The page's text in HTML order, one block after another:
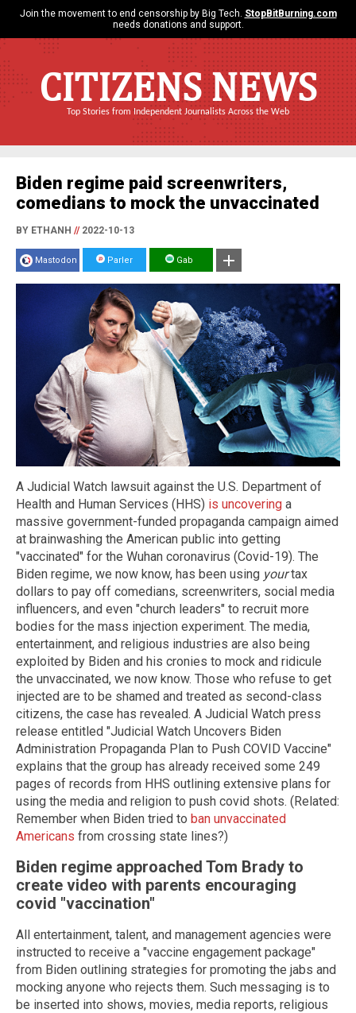
Join the movement to end censorship by Big Tech. StopBitBurning.com
needs donations and support.
CITIZENS NEWS
Top Stories from Independent Journalists Across the Web
Biden regime paid screenwriters,
comedians to mock the unvaccinated
BY ETHANH //2022-10-13
Mastodon Parler Gab
A Judicial Watch lawsuit against the U.S. Department of
Health and Human Services (HHS) is uncovering a
massive government-funded propaganda campaign aimed
at brainwashing the American public into getting
"vaccinated" for the Wuhan coronavirus (Covid-19). The
Biden regime, we now know, has been using yourtax
dollars to pay off comedians, screenwriters, social media
influencers, and even "church leaders" to recruit more
bodies for the mass injection experiment. The media,
entertainment, and religious industries are also being
exploited by Biden and his cronies to mock and ridicule
the unvaccinated, we now know. Those who refuse to get
injected are to be shamed and treated as second-class
citizens, the case has revealed. A Judicial Watch press
release entitled "Judicial Watch Uncovers Biden
Administration Propaganda Plan to Push COVID Vaccine"
explains that the group has already received some 249
pages of records from HHS outlining extensive plans for
using the media and religion to push covid shots. (Related:
Remember when Biden tried to ban unvaccinated
Americans from crossing state lines?)
Biden regime approached Tom Brady to
create video with parents encouraging
covid "vaccination"
All entertainment, talent, and management agencies were
instructed to receive a "vaccine engagement package"
from Biden outlining strategies for promoting the jabs and
mocking anyone who rejects them. Such messaging is to
be inserted into shows, movies, media reports, religious